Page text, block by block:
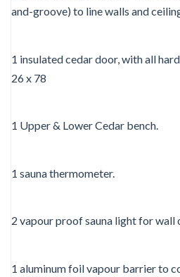
and-groove) to line walls and
1 insulated cedar door, with all
26 x 78
1 Upper & Lower Cedar bench.
1 sauna thermometer.
2 vapour proof sauna light for wall
1 aluminum foil vapour barrier to